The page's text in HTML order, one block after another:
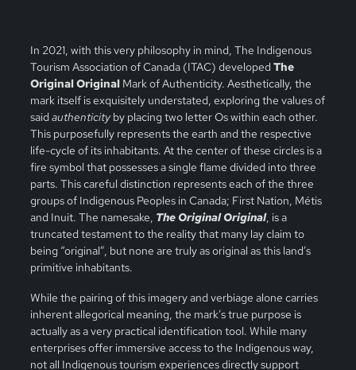
In 2021, with this very philosophy in mind, The Indigenous
Tourism Association of Canada (ITAC) developed The
Original OriginalMark of Authenticity. Aesthetically, the
mark itself is exquisitely understated, exploring the values of
said authenticityby placing two letter Os within each other.
This purposefully represents the earth and the respective
life-cycle of its inhabitants. At the center of these circles is a
fire symbol that possesses a single flame divided into three
parts. This careful distinction represents each of the three
groups of Indigenous Peoples in Canada; First Nation, Métis
and Inuit. The namesake, The Original Original, is a
truncated testament to the reality that many lay claim to
being “original”, but none are truly as original as this land’s
primitive inhabitants.
While the pairing of this imagery and verbiage alone carries
inherent allegorical meaning, the mark’s true purpose is
actually as a very practical identification tool. While many
enterprises offer immersive access to the Indigenous way,
not all Indigenous tourism experiences directly support